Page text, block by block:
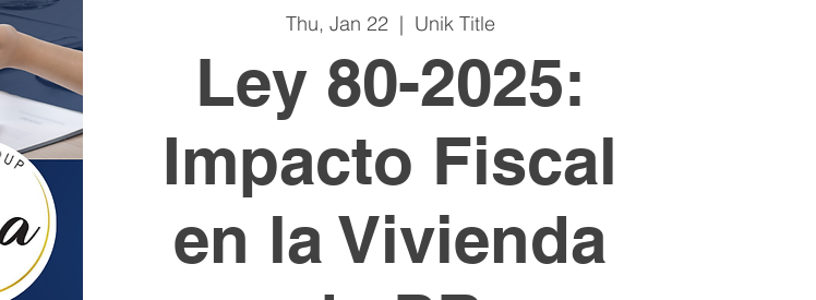
Thu, Jan 22
  |
Unik Title
Ley 80-2025:
Impacto Fiscal
en la Vivienda